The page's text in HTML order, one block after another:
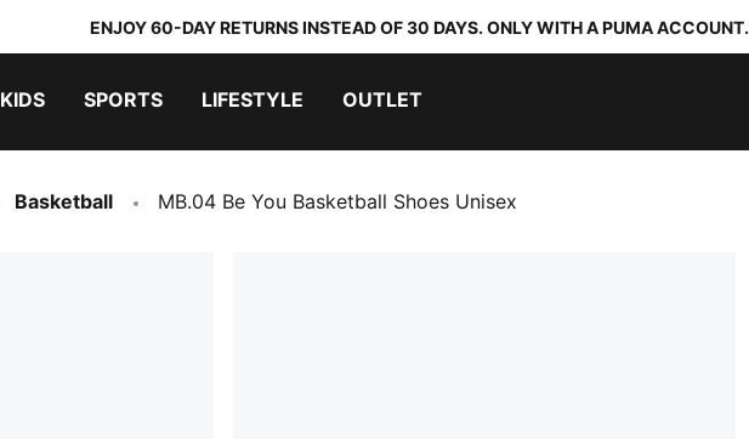
ENJOY 60-DAY RETURNS INSTEAD OF 30 DAYS. ONLY WITH A PUMA ACCOUNT.
KIDS SPORTS LIFESTYLE OUTLET
Basketball MB.04 Be You Basketball Shoes Unisex